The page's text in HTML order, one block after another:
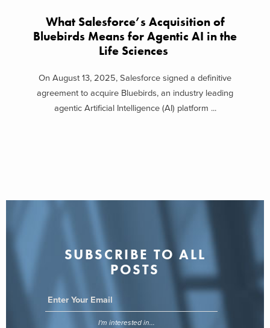
What Salesforce’s Acquisition of
Bluebirds Means for Agentic AI in the
Life Sciences
On August 13, 2025, Salesforce signed a definitive
agreement to acquire Bluebirds, an industry leading
agentic Artificial Intelligence (AI) platform ...
SUBSCRIBE TO ALL
POSTS
I'm interested in...